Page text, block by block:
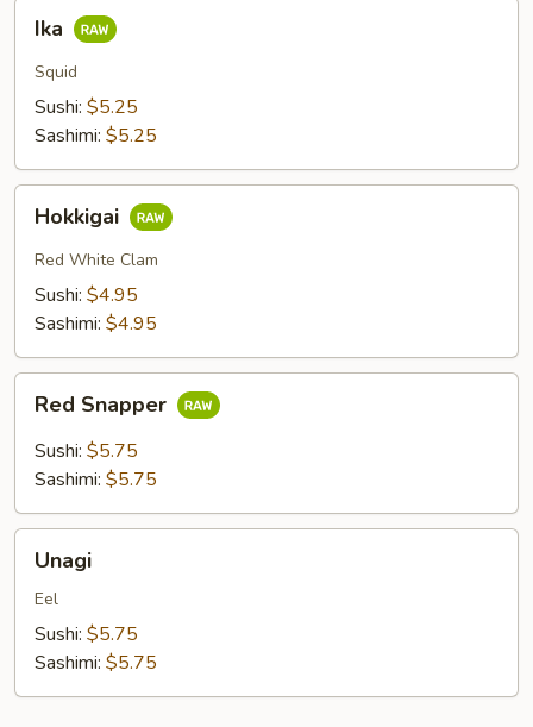
Ika
Squid
Sushi: $5.25
Sashimi: $5.25
Hokkigai
Red White Clam
Sushi: $4.95
Sashimi: $4.95
Snapper
Red Snapper
Sushi: $5.75
Sashimi: $5.75
Unagi
Eel
Sushi: $5.75
Sashimi: $5.75